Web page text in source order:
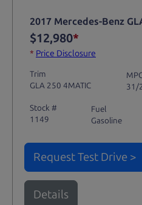
2017 Mercedes-Benz
$12,980*
* Price Disclosure
Trim
GLA 250 4MATIC
31/
Stock #
1149
Fuel
Gasoline
Request Test Drive >
Details